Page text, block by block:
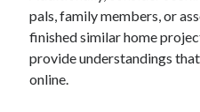
May 2023
pals, family members, or
finished similar home
provide understandings
online.